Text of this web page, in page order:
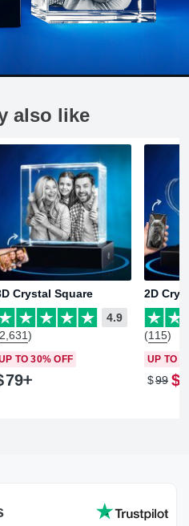
also like
Crystal Square
4.9
TO 30% OFF
79
2D
(115)
UP TO
$99 $